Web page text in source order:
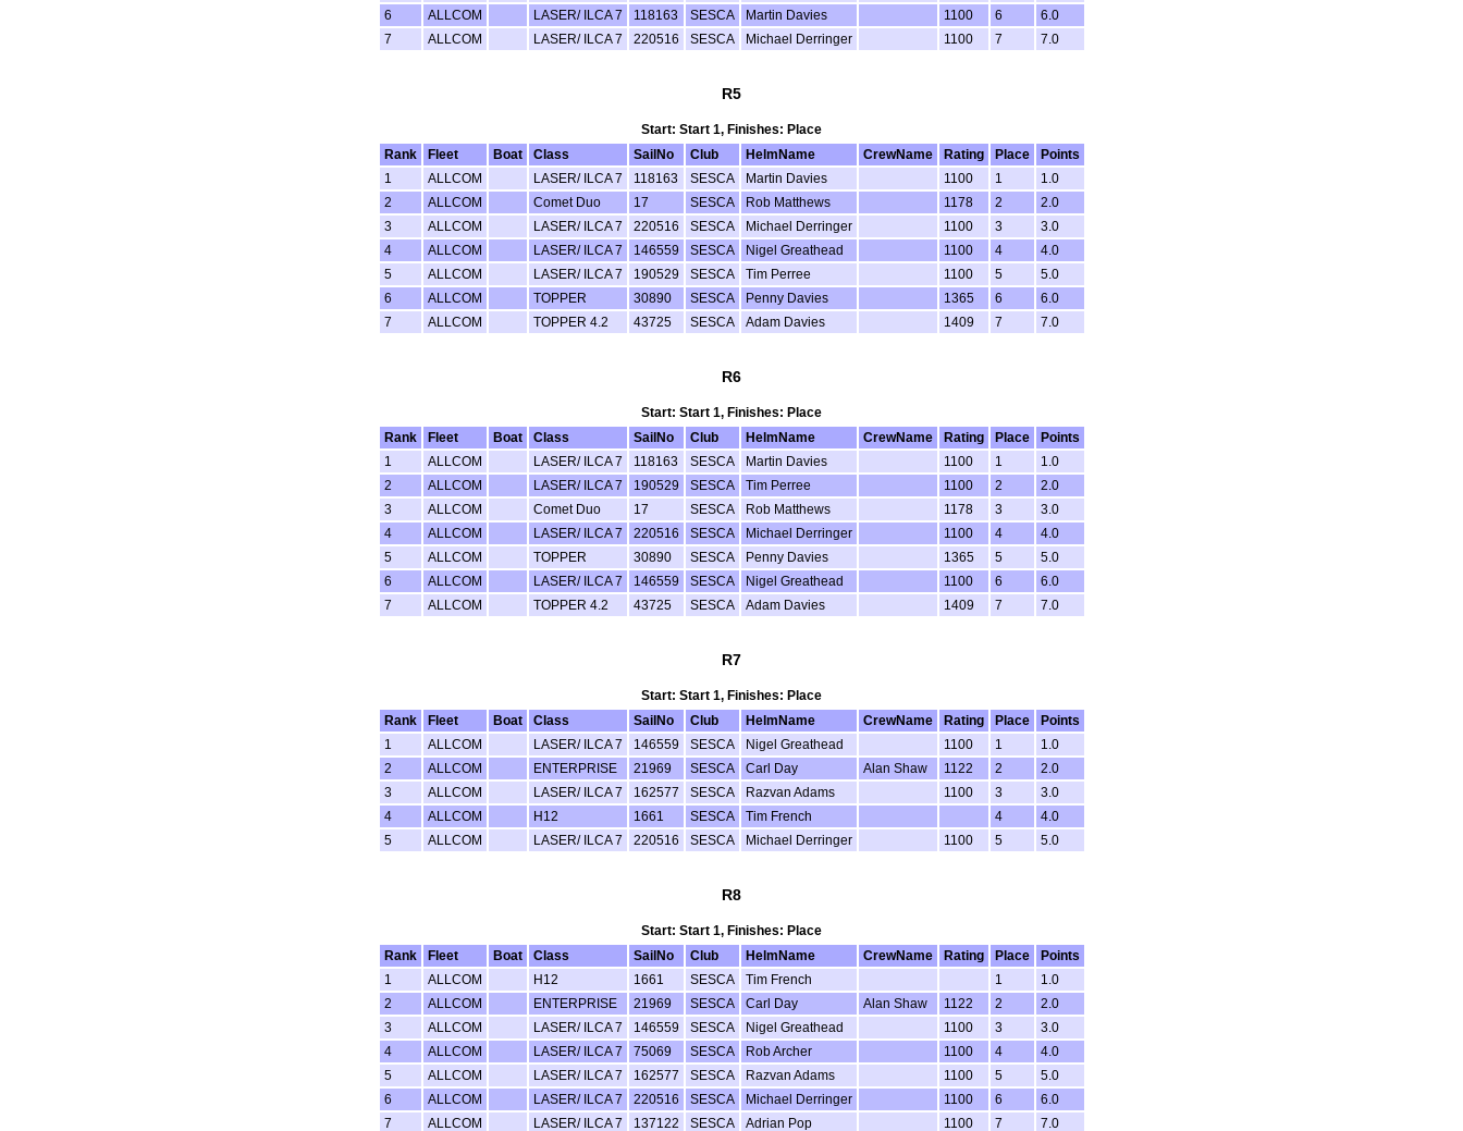
6
ALLCOM LASER/ ILCA 7 118163 SESCA Martin Davies 1100 6
6.0
7
ALLCOM LASER/ ILCA 7 220516 SESCA Michael Derringer 1100 7 7.0
R5
Start: Start 1, Finishes: Place
Rank
Fleet Boat Class SailNo Club HelmName CrewName Rating Place
Points
1
ALLCOM LASER/ ILCA 7 118163 SESCA Martin Davies 1100 1
1.0
2
ALLCOM Comet Duo 17 SESCA Rob Matthews 1178 2
2.0
3
ALLCOM LASER/ ILCA 7 220516 SESCA Michael Derringer 1100 3
3.0
4
ALLCOM LASER/ ILCA 7 146559 SESCA Nigel Greathead 1100 4
4.0
5
ALLCOM LASER/ ILCA 7 190529 SESCA Tim Perree 1100 5
5.0
6
ALLCOM TOPPER 30890 SESCA Penny Davies 1365 6
6.0
7
ALLCOM TOPPER 4.2 43725 SESCA Adam Davies 1409 7 7.0
R6
Start: Start 1, Finishes: Place
Rank
Fleet Boat Class SailNo Club HelmName CrewName Rating Place
Points
1
ALLCOM LASER/ ILCA 7 118163 SESCA Martin Davies 1100 1
1.0
2
ALLCOM LASER/ ILCA 7 190529 SESCA Tim Perree 1100 2
2.0
3
ALLCOM Comet Duo 17 SESCA Rob Matthews 1178 3
3.0
4
ALLCOM LASER/ ILCA 7 220516 SESCA Michael Derringer 1100 4
4.0
5
ALLCOM TOPPER 30890 SESCA Penny Davies 1365 5
5.0
6
ALLCOM LASER/ ILCA 7 146559 SESCA Nigel Greathead 1100 6
6.0
7
ALLCOM TOPPER 4.2 43725 SESCA Adam Davies 1409 7 7.0
R7
Start: Start 1, Finishes: Place
Rank
Fleet Boat Class SailNo Club HelmName CrewName Rating Place
Points
1
ALLCOM LASER/ ILCA 7 146559 SESCA Nigel Greathead 1100 1
1.0
2
ALLCOM ENTERPRISE 21969 SESCA Carl Day Alan Shaw 1122 2
2.0
3
ALLCOM LASER/ ILCA 7 162577 SESCA Razvan Adams 1100 3
3.0
4
ALLCOM H12 1661 SESCA Tim French 4
4.0
5
ALLCOM LASER/ ILCA 7 220516 SESCA Michael Derringer 1100 5 5.0
R8
Start: Start 1, Finishes: Place
Rank
Fleet Boat Class SailNo Club HelmName CrewName Rating Place
Points
1
ALLCOM H12 1661 SESCA Tim French 1
1.0
2
ALLCOM ENTERPRISE 21969 SESCA Carl Day Alan Shaw 1122 2
2.0
3
ALLCOM LASER/ ILCA 7 146559 SESCA Nigel Greathead 1100 3
3.0
4
ALLCOM LASER/ ILCA 7 75069 SESCA Rob Archer 1100 4
4.0
5
ALLCOM LASER/ ILCA 7 162577 SESCA Razvan Adams 1100 5
5.0
6
ALLCOM LASER/ ILCA 7 220516 SESCA Michael Derringer 1100 6
6.0
7
ALLCOM LASER/ ILCA 7 137122 SESCA Adrian Pop 1100 7 7.0